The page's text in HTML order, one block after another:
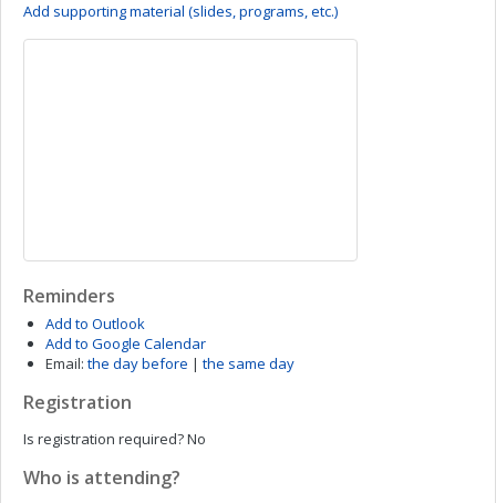
Add supporting material (slides, programs, etc.)
Reminders
Add to Outlook
Add to Google Calendar
Email: the day before | the same day
Registration
Is registration required?No
Who is attending?